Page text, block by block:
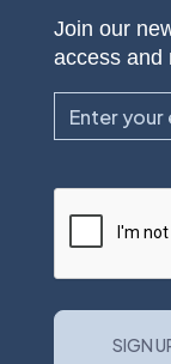
Join our
access and